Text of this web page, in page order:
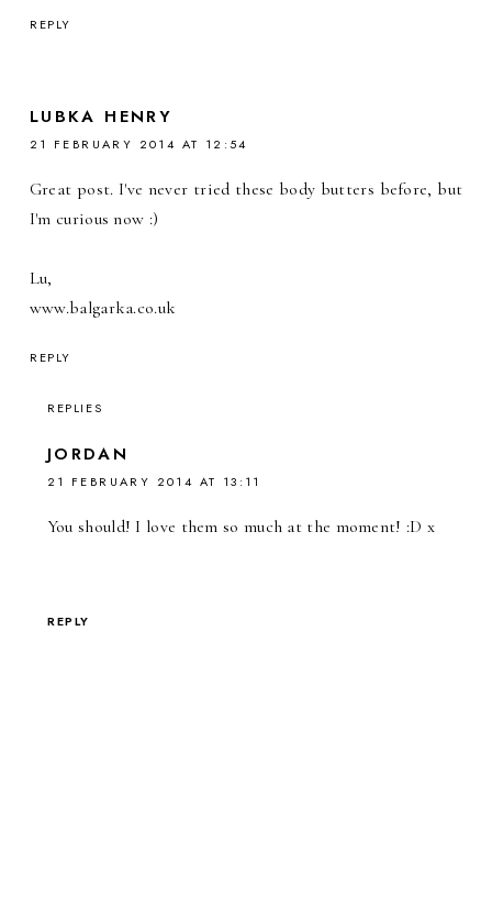
REPLY
LUBKA HENRY
21 FEBRUARY 2014 AT 12:54
Great post. I've never tried these body butters before, but
I'm curious now :)
Lu,
www.balgarka.co.uk
REPLY
REPLIES
JORDAN
21 FEBRUARY 2014 AT 13:11
You should! I love them so much at the moment! :D x
REPLY